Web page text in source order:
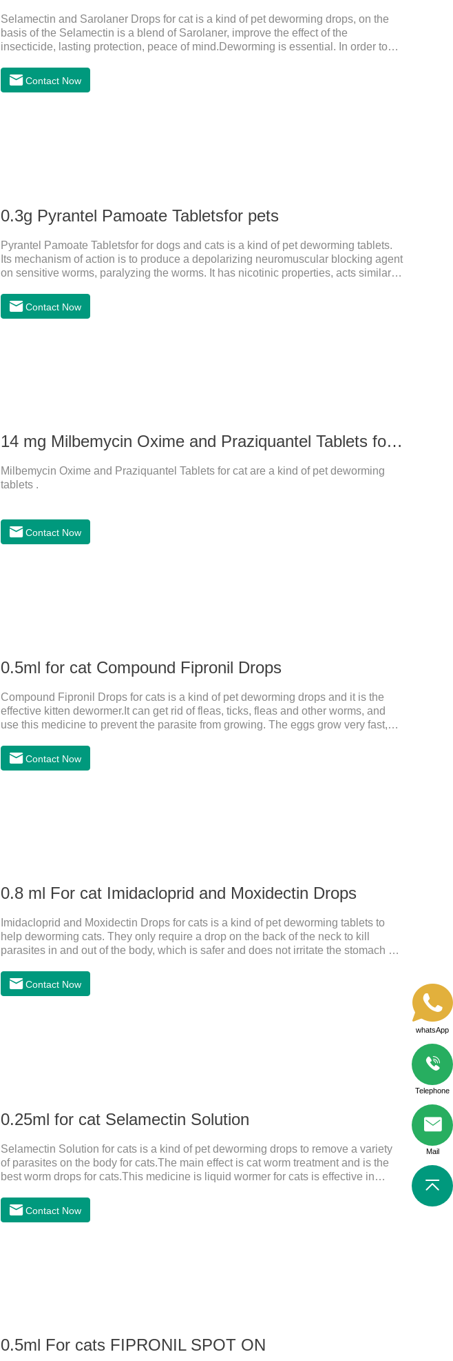
Selamectin and Sarolaner Drops for cat is a kind of pet deworming drops, on the
basis of the Selamectin is a blend of Sarolaner, improve the effect of the
insecticide, lasting protection, peace of mind.Deworming is essential. In order to
effective worm medicine for cats, best kitten dewormer and it's the best wormer for
cats.Usage and dosage: Cats 8 weeks of age and above, weighing 1.25kg and
Contact Now
0.3g Pyrantel Pamoate Tabletsfor pets
Pyrantel Pamoate Tabletsfor for dogs and cats is a kind of pet deworming tablets.
Its mechanism of action is to produce a depolarizing neuromuscular blocking agent
on sensitive worms, paralyzing the worms. It has nicotinic properties, acts similarly
medicine for dogs and it is 95% effective against common canine hookworms
(Ancylostoma canis, Ancylostoma canis) and roundworms (Toxocara canis,
Contact Now
14 mg Milbemycin Oxime and Praziquantel Tablets for cat
Milbemycin Oxime and Praziquantel Tablets for cat are a kind of pet deworming
tablets .
Contact Now
0.5ml for cat Compound Fipronil Drops
Compound Fipronil Drops for cats is a kind of pet deworming drops and it is the
effective kitten dewormer.It can get rid of fleas, ticks, fleas and other worms, and
use this medicine to prevent the parasite from growing. The eggs grow very fast,
tapeworm medicine for cats and deworming medicine for cats.We should carefully
observe the state of the cats, choose the right product, and eliminate trouble for
Contact Now
0.8 ml For cat Imidacloprid and Moxidectin Drops
Imidacloprid and Moxidectin Drops for cats is a kind of pet deworming tablets to
help deworming cats. They only require a drop on the back of the neck to kill
parasites in and out of the body, which is safer and does not irritate the stomach or
of the cat on the same day and remained on the body surface throughout the
dosing period.
Contact Now
0.25ml for cat Selamectin Solution
Selamectin Solution for cats is a kind of pet deworming drops to remove a variety
of parasites on the body for cats.The main effect is cat worm treatment and is the
best worm drops for cats.This medicine is liquid wormer for cats is effective in
avoiding the area where you applied the medicine and avoiding
wounds.Pharmacological action: Avermectin class antiparasitic drugs.
Contact Now
0.5ml For cats FIPRONIL SPOT ON
whatsApp
Telephone
Mail